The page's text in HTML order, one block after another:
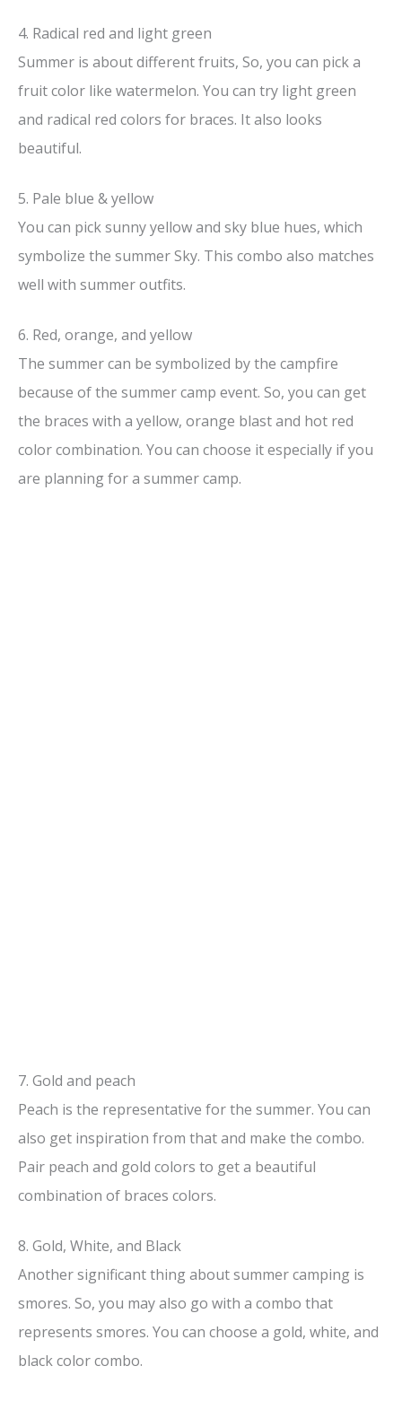
4. Radical red and light green
Summer is about different fruits, So, you can pick a
fruit color like watermelon. You can try light green
and radical red colors for braces. It also looks
beautiful.
5. Pale blue & yellow
You can pick sunny yellow and sky blue hues, which
symbolize the summer Sky. This combo also matches
well with summer outfits.
6. Red, orange, and yellow
The summer can be symbolized by the campfire
because of the summer camp event. So, you can get
the braces with a yellow, orange blast and hot red
color combination. You can choose it especially if you
are planning for a summer camp.
7. Gold and peach
Peach is the representative for the summer. You can
also get inspiration from that and make the combo.
Pair peach and gold colors to get a beautiful
combination of braces colors.
8. Gold, White, and Black
Another significant thing about summer camping is
smores. So, you may also go with a combo that
represents smores. You can choose a gold, white, and
black color combo.